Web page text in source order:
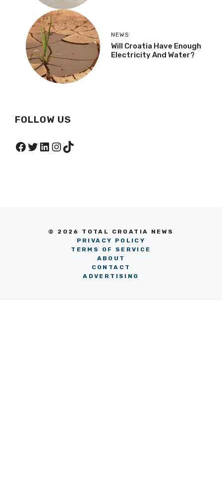
NEWS
Will Croatia Have Enough
Electricity And Water?
FOLLOW US
Facebook
Twitter
LinkedIn
Instagram
TikTok
© 2026 TOTAL CROATIA NEWS
PRIVACY POLICY
TERMS OF SERVICE
ABOUT
CONTACT
ADVERTISING